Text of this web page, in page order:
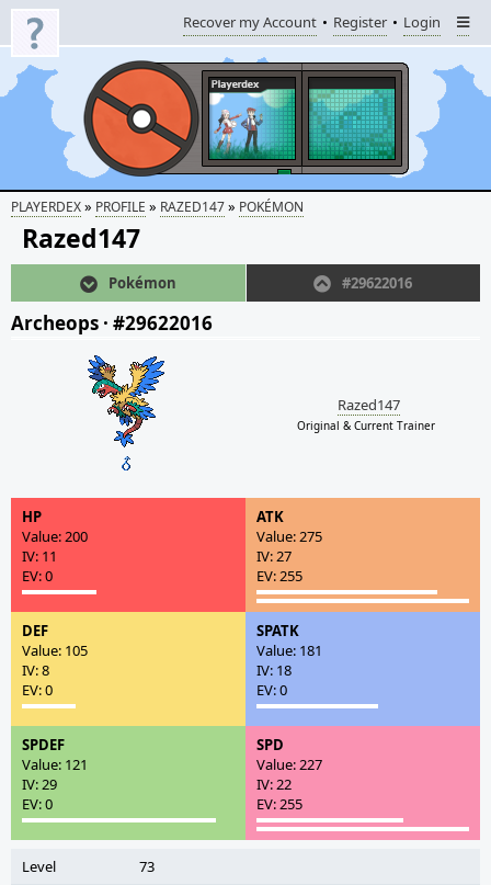
Recover my Account Register Login
PLAYERDEX» PROFILE » RAZED147» POKÉMON
Razed147
Pokémon #29622016
Archeops · #29622016
Razed147
Original & Current Trainer
HP
Value: 200
IV: 11
EV: 0
ATK
Value: 275
IV: 27
EV: 255
DEF
Value: 105
IV: 8
EV: 0
SPATK
Value: 181
IV: 18
EV: 0
SPDEF
Value: 121
IV: 29
EV: 0
SPD
Value: 227
IV: 22
EV: 255
Level
73